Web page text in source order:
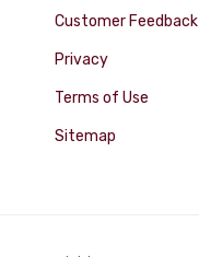
Customer Feedback
Privacy
Terms of Use
Sitemap